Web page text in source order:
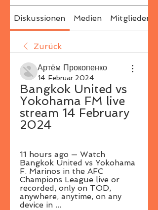
Diskussionen Medien Mitglieder
Zurück
Артём Прокопенко
14. Februar 2024
Bangkok United vs
Yokohama FM live
stream 14 February
2024
11 hours ago — Watch
Bangkok United vs Yokohama
F. Marinos in the AFC
Champions League live or
recorded, only on TOD,
anywhere, anytime, on any
device in ...